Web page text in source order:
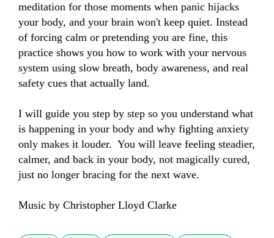
meditation for those moments when panic hijacks
your body, and your brain won't keep quiet. Instead
of forcing calm or pretending you are fine, this
practice shows you how to work with your nervous
system using slow breath, body awareness, and real
safety cues that actually land.
I will guide you step by step so you understand what
is happening in your body and why fighting anxiety
only makes it louder.  You will leave feeling steadier,
calmer, and back in your body, not magically cured,
just no longer bracing for the next wave.
Music by Christopher Lloyd Clarke